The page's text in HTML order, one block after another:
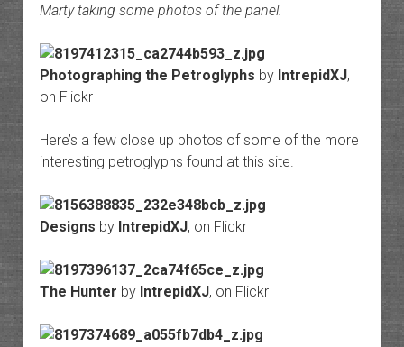
Marty taking some photos of the panel.
Photographing the Petroglyphs by IntrepidXJ,
on Flickr
Here’s a few close up photos of some of the more
interesting petroglyphs found at this site.
Designs by IntrepidXJ, on Flickr
The Hunter by IntrepidXJ, on Flickr